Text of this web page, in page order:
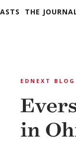
THE
EDNEXT BLOG
in